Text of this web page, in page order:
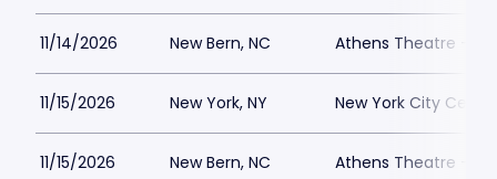
11/14/2026 New Bern, NC Athens Theatre -
11/15/2026 New York, NY New York City
11/15/2026 New Bern, NC Athens Theatre -